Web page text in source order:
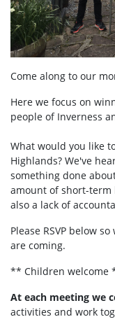
Come along to our
Here we focus on
people of Inverness
What would you like
Highlands? We've
something done
amount of short-term
also a lack of
Please RSVP below
are coming.
** Children welcome
At each meeting we
activities and work